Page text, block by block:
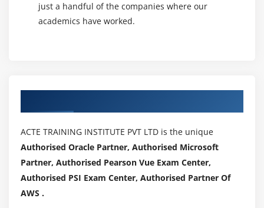
just a handful of the companies where our
academics have worked.
ACTE TRAINING INSTITUTE PVT LTD is the unique
Authorised Oracle Partner, Authorised Microsoft
Partner, Authorised Pearson Vue Exam Center,
Authorised PSI Exam Center, Authorised Partner Of
AWS .